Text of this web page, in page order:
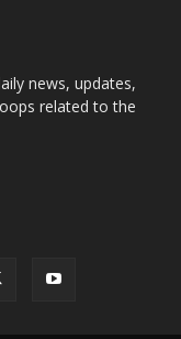
news, updates,
related to the